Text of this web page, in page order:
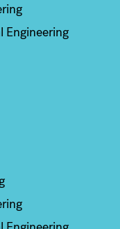
Engineering